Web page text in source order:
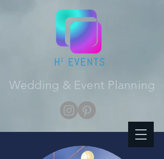
Wedding & Event Planning